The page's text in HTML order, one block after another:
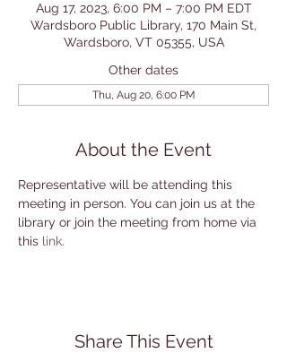
Aug 17, 2023, 6:00 PM – 7:00 PM EDT
Wardsboro Public Library, 170 Main St,
Wardsboro, VT 05355, USA
Other dates
Thu, Aug 20, 6:00 PM
About the Event
Representative will be attending this
meeting in person. You can join us at the
library or join the meeting from home via
this link.
Share This Event